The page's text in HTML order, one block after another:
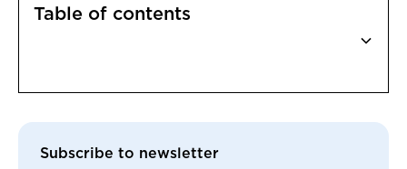
Table of contents
Subscribe to newsletter